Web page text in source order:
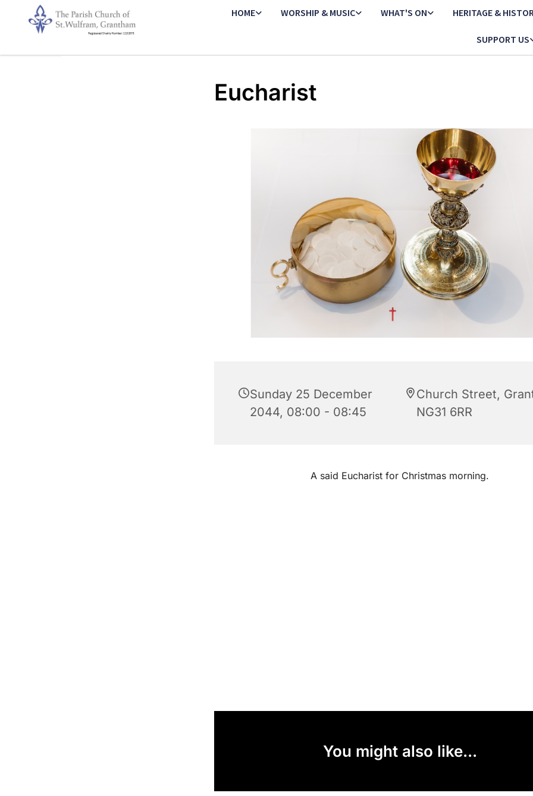
HOME WORSHIP & MUSIC WHAT'S ON HERITAGE &
SUPPORT US
Eucharist
Sunday 25 December
2044, 08:00 - 08:45
Church Street,
NG31 6RR
A said Eucharist for Christmas morning.
You might also like...